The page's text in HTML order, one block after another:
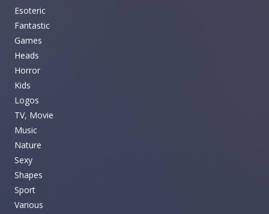
Esoteric
Fantastic
Games
Heads
Horror
Kids
Logos
TV, Movie
Music
Nature
Sexy
Shapes
Sport
Various